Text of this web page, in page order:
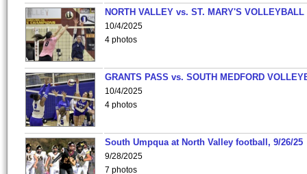
NORTH VALLEY vs. ST. MARY'S VOLLEYBALL
10/4/2025
4 photos
GRANTS PASS vs. SOUTH MEDFORD
10/4/2025
4 photos
South Umpqua at North Valley football, 9/26/25
9/28/2025
7 photos